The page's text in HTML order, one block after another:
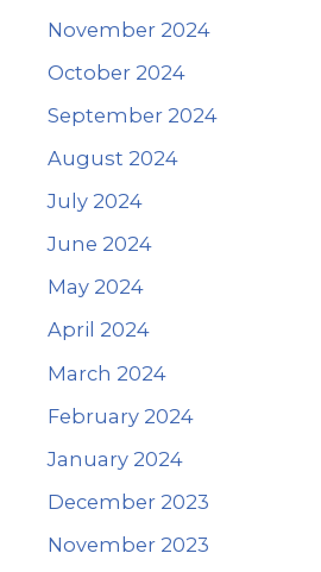
November 2024
October 2024
September 2024
August 2024
July 2024
June 2024
May 2024
April 2024
March 2024
February 2024
January 2024
December 2023
November 2023